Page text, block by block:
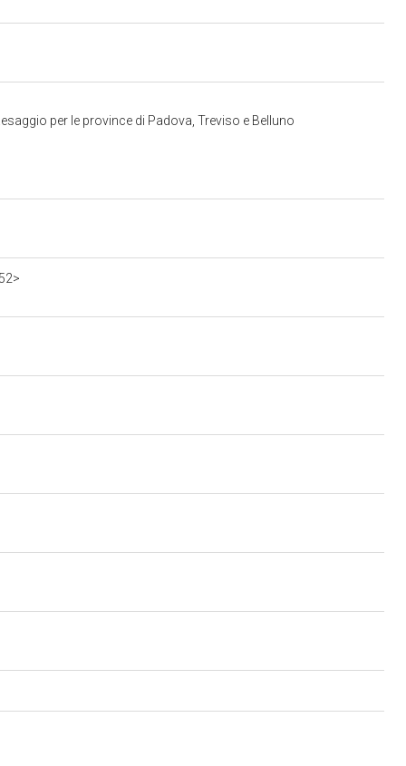
per le province di Padova, Treviso e Belluno